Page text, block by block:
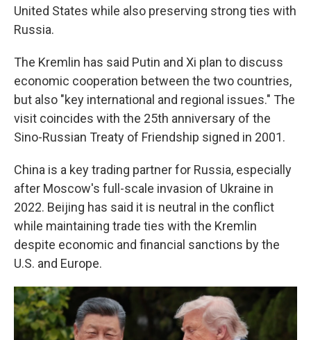
United States while also preserving strong ties with
Russia.
The Kremlin has said Putin and Xi plan to discuss
economic cooperation between the two countries,
but also "key international and regional issues." The
visit coincides with the 25th anniversary of the
Sino-Russian Treaty of Friendship signed in 2001.
China is a key trading partner for Russia, especially
after Moscow's full-scale invasion of Ukraine in
2022. Beijing has said it is neutral in the conflict
while maintaining trade ties with the Kremlin
despite economic and financial sanctions by the
U.S. and Europe.